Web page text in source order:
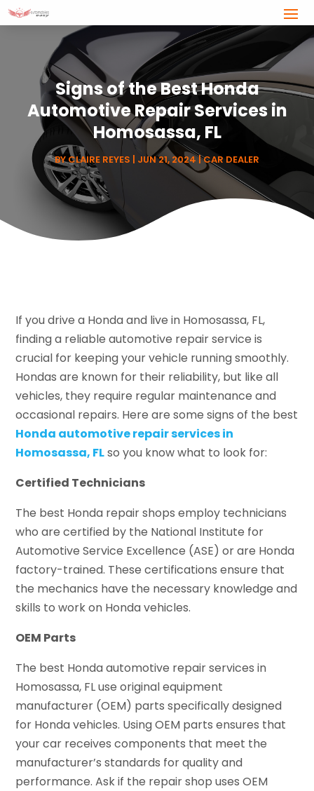
Signs of the Best Honda
Automotive Repair Services in
Homosassa, FL
BYCLAIRE REYES JUN 21, 2024|CAR DEALER
If you drive a Honda and live in Homosassa, FL,
finding a reliable automotive repair service is
crucial for keeping your vehicle running smoothly.
Hondas are known for their reliability, but like all
vehicles, they require regular maintenance and
occasional repairs. Here are some signs of the best
Honda automotive repair services in
Homosassa, FLso you know what to look for:
Certified Technicians
The best Honda repair shops employ technicians
who are certified by the National Institute for
Automotive Service Excellence (ASE) or are Honda
factory-trained. These certifications ensure that
the mechanics have the necessary knowledge and
skills to work on Honda vehicles.
OEM Parts
The best Honda automotive repair services in
Homosassa, FL use original equipment
manufacturer (OEM) parts specifically designed
for Honda vehicles. Using OEM parts ensures that
your car receives components that meet the
manufacturer’s standards for quality and
performance. Ask if the repair shop uses OEM